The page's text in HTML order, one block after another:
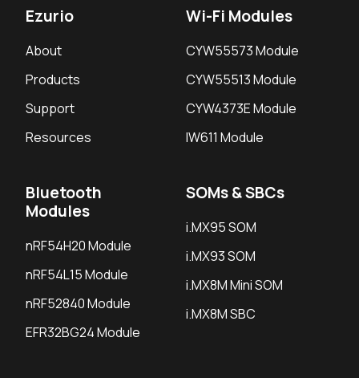
Ezurio
About
Products
Support
Resources
Wi-Fi Modules
CYW55573 Module
CYW55513 Module
CYW4373E Module
IW611 Module
Bluetooth
Modules
nRF54H20 Module
nRF54L15 Module
nRF52840 Module
EFR32BG24 Module
SOMs & SBCs
i.MX95 SOM
i.MX93 SOM
i.MX8M Mini SOM
i.MX8M SBC